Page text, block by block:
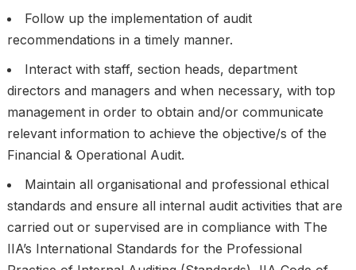
Follow up the implementation of audit
recommendations in a timely manner.
Interact with staff, section heads, department
directors and managers and when necessary, with top
management in order to obtain and/or communicate
relevant information to achieve the objective/s of the
Financial & Operational Audit.
Maintain all organisational and professional ethical
standards and ensure all internal audit activities that are
carried out or supervised are in compliance with The
IIA’s International Standards for the Professional